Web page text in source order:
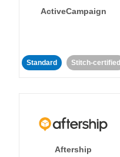
ActiveCampaign
Standard Stitch-certified
Aftership